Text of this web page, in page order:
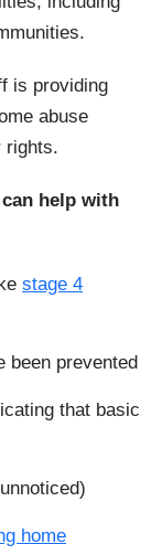
is providing
abuse
rights.
help with
stage 4
been prevented
that basic
home